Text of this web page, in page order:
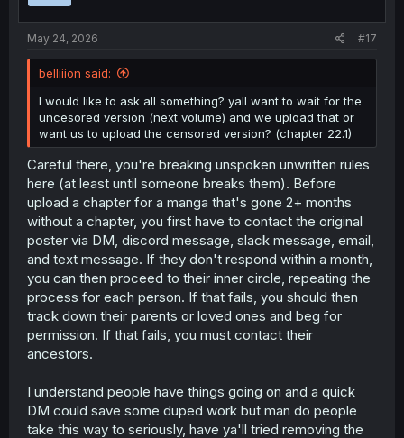
May 24, 2026 #17
belliiion said:
I would like to ask all something? yall want to wait for the
uncesored version (next volume) and we upload that or
want us to upload the censored version? (chapter 22.1)
Careful there, you're breaking unspoken unwritten rules
here (at least until someone breaks them). Before
upload a chapter for a manga that's gone 2+ months
without a chapter, you first have to contact the original
poster via DM, discord message, slack message, email,
and text message. If they don't respond within a month,
you can then proceed to their inner circle, repeating the
process for each person. If that fails, you should then
track down their parents or loved ones and beg for
permission. If that fails, you must contact their
ancestors.
I understand people have things going on and a quick
DM could save some duped work but man do people
take this way to seriously, have ya'll tried removing the